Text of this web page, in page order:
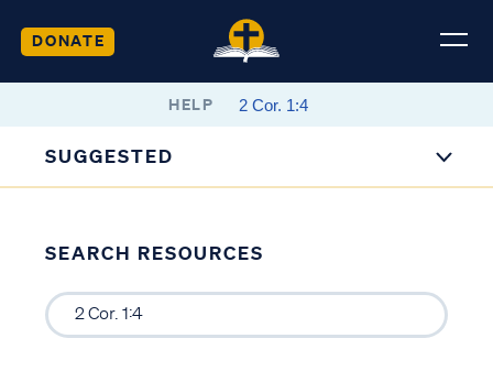
DONATE
HELP
SUGGESTED
SEARCH RESOURCES